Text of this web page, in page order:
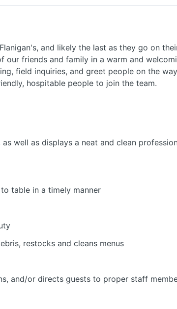
and likely the last as they go on
our friends and family in a warm and
field inquiries, and greet people on the
hospitable people to join the team.
well as displays a neat and clean
table in a timely manner
restocks and cleans menus
and/or directs guests to proper staff